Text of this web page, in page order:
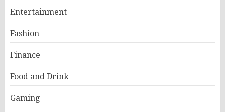
Entertainment
Fashion
Finance
Food and Drink
Gaming